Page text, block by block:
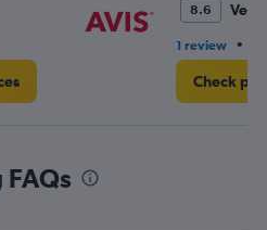
8.6 Very
1 review •
Check